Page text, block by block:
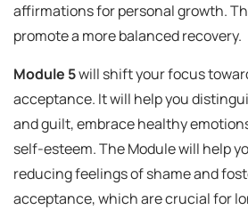
affirmations for personal growth.
promote a more balanced recovery.
Module 5will shift your focus
acceptance. It will help you
and guilt, embrace healthy
self-esteem. The Module will help
reducing feelings of shame and
acceptance, which are crucial for